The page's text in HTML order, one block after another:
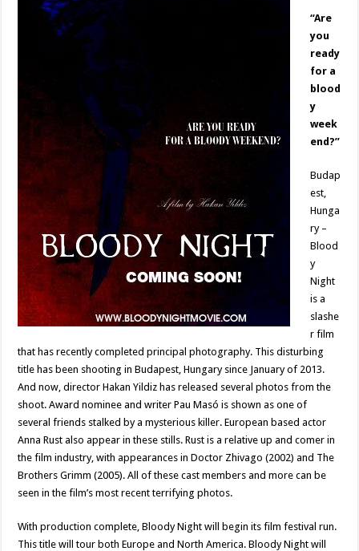
“Are
you
ready
for a
blood
y
week
end?”
Budap
est,
Hunga
ry –
Blood
y
Night
is a
slashe
r film
that has recently completed principal photography. This disturbing
title has been shooting in Budapest, Hungary since January of 2013.
And now, director Hakan Yildiz has released several photos from the
shoot. Award nominee and writer Pau Masó is shown as one of
several friends stalked by a mysterious killer. European based actor
Anna Rust also appear in these stills. Rust is a relative up and comer in
the film industry, with appearances in Doctor Zhivago (2002) and The
Brothers Grimm (2005). All of these cast members and more can be
seen in the film’s most recent terrifying photos.
With production complete, Bloody Night will begin its film festival run.
This title will tour both Europe and North America. Bloody Night will